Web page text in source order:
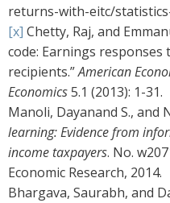
returns-with-eitc/
[x] Chetty, Raj, and
code: Earnings
recipients.”American
Economics5.1 (2013): 1-31.
Manoli, Dayanand S., and
learning: Evidence from
income taxpayers. No.
Economic Research, 2014.
Bhargava, Saurabh, and